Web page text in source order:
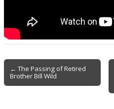
Post
navigation
← The Passing of Retired
Brother Bill Wild